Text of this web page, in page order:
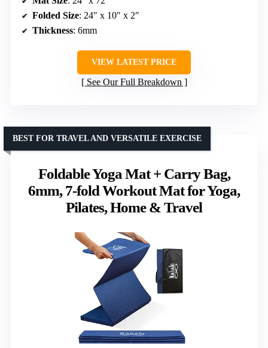
Folded Size: 24″ x 10″ x 2″
Thickness: 6mm
VIEW LATEST PRICE
See Our Full Breakdown
Foldable Yoga Mat + Carry Bag,
6mm, 7-fold Workout Mat for Yoga,
Pilates, Home & Travel
BEST FOR TRAVEL AND VERSATILE EXERCISE